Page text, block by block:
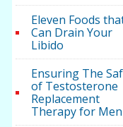
Eleven Foods
Can Drain Your
Libido
Ensuring The
of Testosterone
Replacement
Therapy for Men